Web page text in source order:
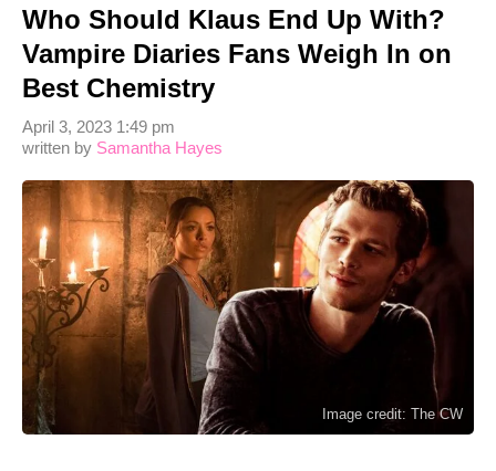
Who Should Klaus End Up With?
Vampire Diaries Fans Weigh In on
Best Chemistry
written by Samantha Hayes
April 3, 2023 1:49 pm
Image credit: The CW